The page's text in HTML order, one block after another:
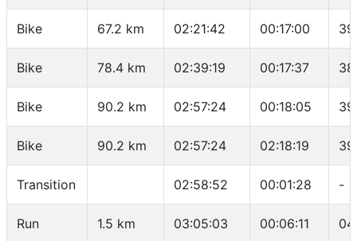
Bike 67.2 km 02:21:42 00:17:00
Bike 78.4 km 02:39:19 00:17:37
Bike 90.2 km 02:57:24 00:18:05
Bike 90.2 km 02:57:24 02:18:19
Transition 02:58:52 00:01:28 -
Run 1.5 km 03:05:03 00:06:11